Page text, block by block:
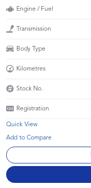
Engine / Fuel
Transmission
Body Type
Kilometres
Stock No.
Registration
Quick View